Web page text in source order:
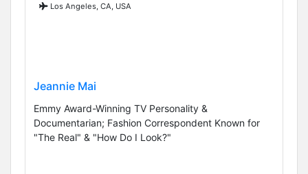
Los Angeles, CA, USA
Jeannie Mai
Emmy Award-Winning TV Personality &
Documentarian; Fashion Correspondent Known for
"The Real" & "How Do I Look?"